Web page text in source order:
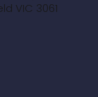
VIC 3061